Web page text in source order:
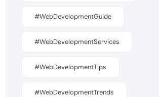
#WebDevelopmentGuide
#WebDevelopmentServices
#WebDevelopmentTips
#WebDevelopmentTrends